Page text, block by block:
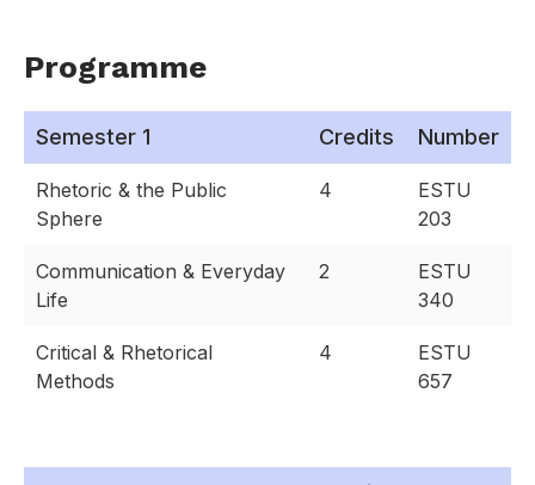
Programme
Semester 1 Credits Number
Rhetoric & the Public
Sphere
4
ESTU
203
Communication & Everyday
Life
2
ESTU
340
Critical & Rhetorical
Methods
4
ESTU
657